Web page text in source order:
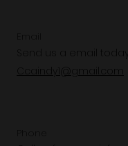
Send us a email today!
Ccaindy1@gmail.com